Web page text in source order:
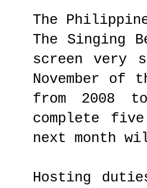
The
The Singing
screen very
November of
from 2008
complete
next month
Hosting